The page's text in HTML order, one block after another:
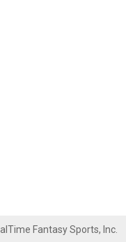
Fantasy Sports, Inc.